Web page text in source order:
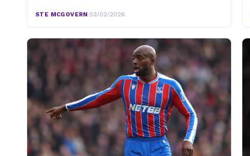
STE MCGOVERN·03/02/2026